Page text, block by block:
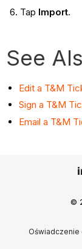
Tap Import.
See
Edit a T&M
Sign a T&M
Email a T&M
©
Oświadczenie